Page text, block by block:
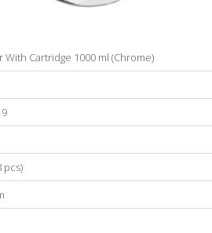
With Cartridge 1000 ml (Chrome)
pcs)